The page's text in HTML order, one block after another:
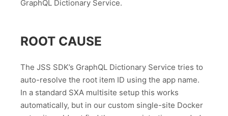
GraphQL Dictionary Service.
ROOT CAUSE
The JSS SDK’s GraphQL Dictionary Service tries to
auto-resolve the root item ID using the app name.
In a standard SXA multisite setup this works
automatically, but in our custom single-site Docker